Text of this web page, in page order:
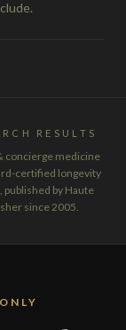
RESULTS
concierge medicine
certified longevity
by Haute
since 2005.